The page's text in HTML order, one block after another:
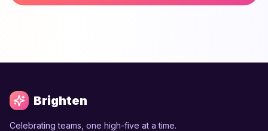
Brighten
Celebrating teams, one high-five at a time.